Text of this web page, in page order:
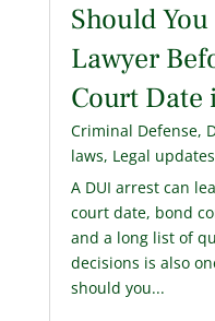
Should
Lawyer
Court Date
Criminal Defense,
laws, Legal updates
A DUI arrest can
court date, bond
and a long list of
decisions is also
should you...